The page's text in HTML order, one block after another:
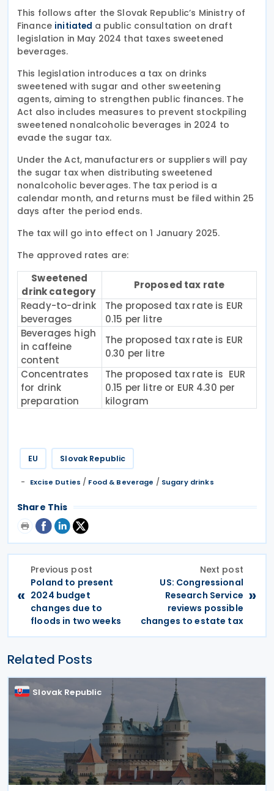
This follows after the Slovak Republic’s Ministry of
Finance initiated a public consultation on draft
legislation in May 2024 that taxes sweetened
beverages.
This legislation introduces a tax on drinks
sweetened with sugar and other sweetening
agents, aiming to strengthen public finances. The
Act also includes measures to prevent stockpiling
sweetened nonalcoholic beverages in 2024 to
evade the sugar tax.
Under the Act, manufacturers or suppliers will pay
the sugar tax when distributing sweetened
nonalcoholic beverages. The tax period is a
calendar month, and returns must be filed within 25
days after the period ends.
The tax will go into effect on 1 January 2025.
The approved rates are:
Sweetened
drink category
Proposed tax rate
Ready-to-drink
beverages
The proposed tax rate is EUR
0.15 per litre
Beverages high
in caffeine
content
The proposed tax rate is EUR
0.30 per litre
Concentrates
for drink
preparation
The proposed tax rate is EUR
0.15 per litre or EUR 4.30 per
kilogram
EU Slovak Republic
Excise Duties / Food & Beverage / Sugary drinks
Share This
«
Previous post
Poland to present
2024 budget
changes due to
floods in two weeks
Next post
US: Congressional
Research Service
reviews possible
changes to estate tax
»
Related Posts
Slovak Republic